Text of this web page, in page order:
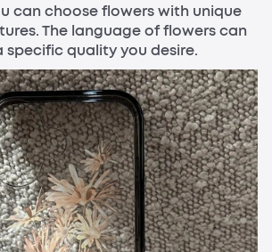
can choose flowers with unique
The language of flowers can
specific quality you desire.